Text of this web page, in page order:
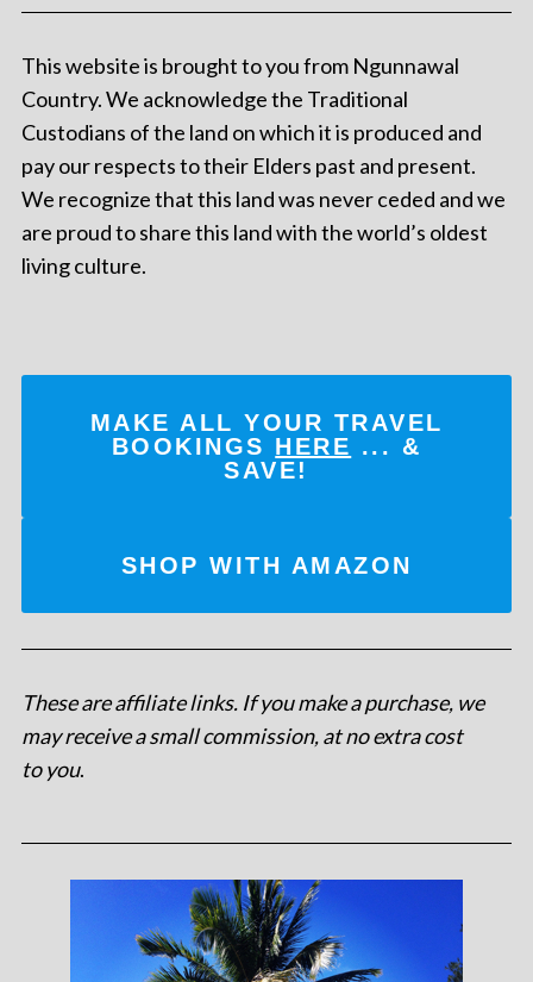
This website is brought to you from Ngunnawal
Country. We acknowledge the Traditional
Custodians of the land on which it is produced and
pay our respects to their Elders past and present.
We recognize that this land was never ceded and we
are proud to share this land with the world’s oldest
living culture.
MAKE ALL YOUR TRAVEL
BOOKINGS HERE ... &
SAVE!
SHOP WITH AMAZON
These are affiliate links. If you make a purchase, we
may receive a small commission, at no extra cost
to you.